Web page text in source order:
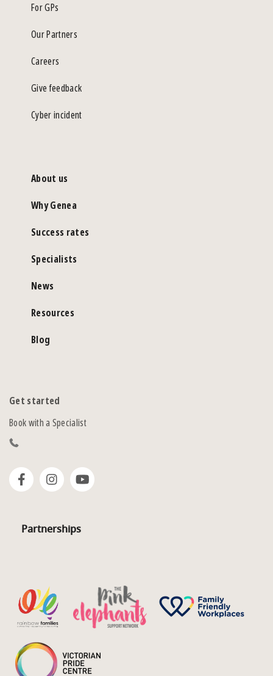
For GPs
Our Partners
Careers
Give feedback
Cyber incident
About us
Why Genea
Success rates
Specialists
News
Resources
Blog
Get started
Book with a Specialist
Partnerships